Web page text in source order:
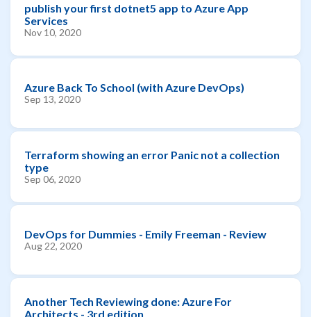
publish your first dotnet5 app to Azure App
Services
Nov 10, 2020
Azure Back To School (with Azure DevOps)
Sep 13, 2020
Terraform showing an error Panic not a collection
type
Sep 06, 2020
DevOps for Dummies - Emily Freeman - Review
Aug 22, 2020
Another Tech Reviewing done: Azure For
Architects - 3rd edition